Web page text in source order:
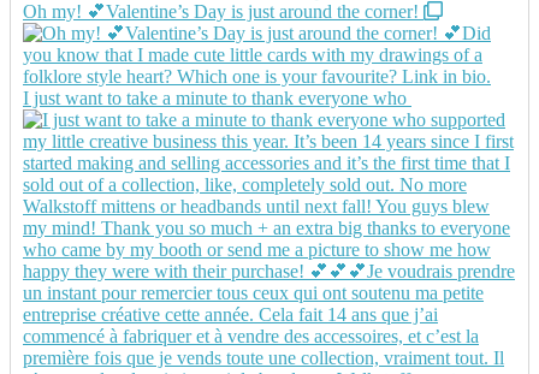
Oh my! 💕Valentine’s Day is just around the corner!
I just want to take a minute to thank everyone who